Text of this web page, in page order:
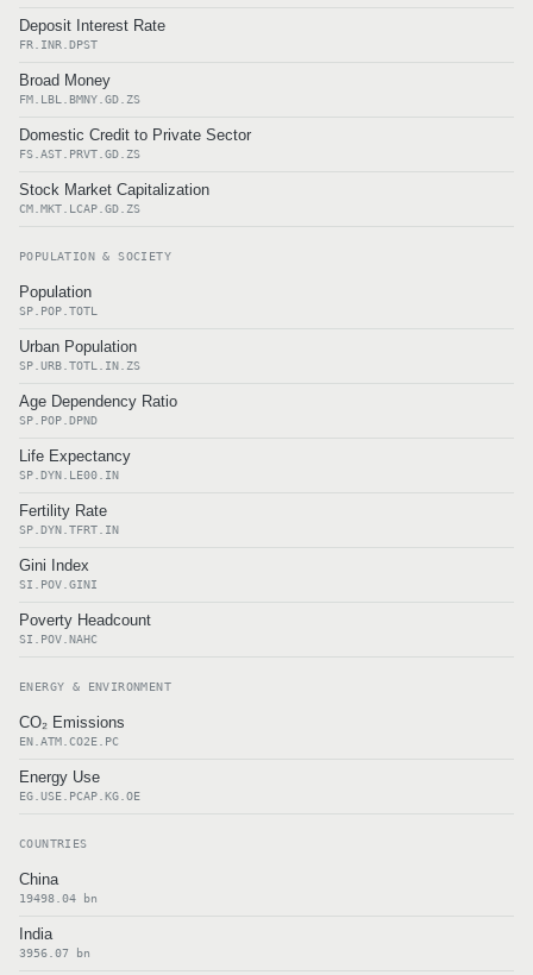
Deposit Interest Rate
FR.INR.DPST
Broad Money
FM.LBL.BMNY.GD.ZS
Domestic Credit to Private Sector
FS.AST.PRVT.GD.ZS
Stock Market Capitalization
CM.MKT.LCAP.GD.ZS
POPULATION & SOCIETY
Population
SP.POP.TOTL
Urban Population
SP.URB.TOTL.IN.ZS
Age Dependency Ratio
SP.POP.DPND
Life Expectancy
SP.DYN.LE00.IN
Fertility Rate
SP.DYN.TFRT.IN
Gini Index
SI.POV.GINI
Poverty Headcount
SI.POV.NAHC
ENERGY & ENVIRONMENT
CO₂ Emissions
EN.ATM.CO2E.PC
Energy Use
EG.USE.PCAP.KG.OE
COUNTRIES
China
19498.04 bn
India
3956.07 bn